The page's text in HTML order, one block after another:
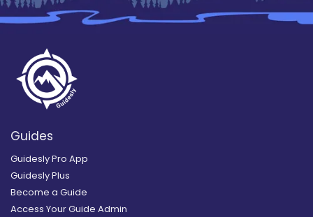
Guides
Guidesly Pro App
Guidesly Plus
Become a Guide
Access Your Guide Admin